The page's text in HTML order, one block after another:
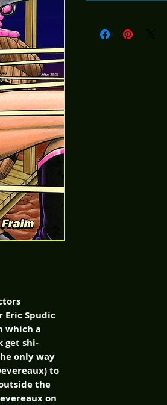
Spudic
which a
get shi-
only way
to
the
on